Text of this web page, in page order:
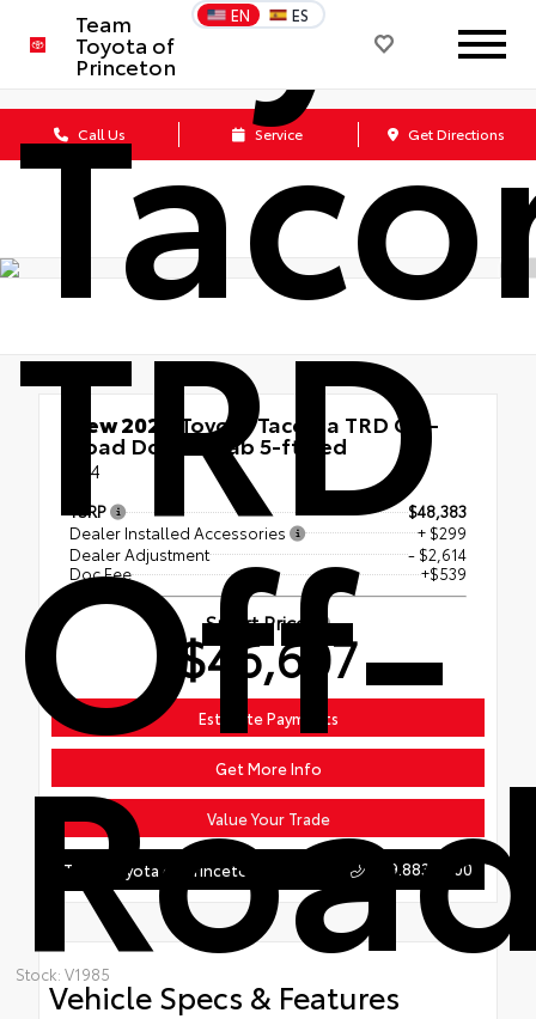
Team
Toyota of
Princeton
EN ES
Call Us Service Get Directions
TRD
Off-
Stock: V1985
New 2026 Toyota Tacoma TRD Off-
Road Double Cab 5-ft bed
4x4
TSRP
$48,383
Dealer Installed Accessories
+ $299
Dealer Adjustment
- $2,614
Doc Fee
+$539
Smart Price
$46,607
Estimate Payments
Get More Info
Value Your Trade
Team Toyota of Princeton 609.883.4200
Vehicle Specs & Features